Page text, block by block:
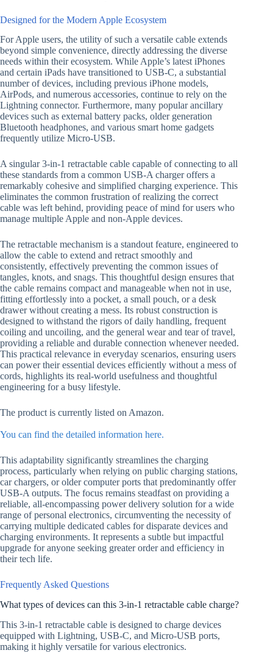
Designed for the Modern Apple Ecosystem
For Apple users, the utility of such a versatile cable extends
beyond simple convenience, directly addressing the diverse
needs within their ecosystem. While Apple’s latest iPhones
and certain iPads have transitioned to USB-C, a substantial
number of devices, including previous iPhone models,
AirPods, and numerous accessories, continue to rely on the
Lightning connector. Furthermore, many popular ancillary
devices such as external battery packs, older generation
Bluetooth headphones, and various smart home gadgets
frequently utilize Micro-USB.
A singular 3-in-1 retractable cable capable of connecting to all
these standards from a common USB-A charger offers a
remarkably cohesive and simplified charging experience. This
eliminates the common frustration of realizing the correct
cable was left behind, providing peace of mind for users who
manage multiple Apple and non-Apple devices.
The retractable mechanism is a standout feature, engineered to
allow the cable to extend and retract smoothly and
consistently, effectively preventing the common issues of
tangles, knots, and snags. This thoughtful design ensures that
the cable remains compact and manageable when not in use,
fitting effortlessly into a pocket, a small pouch, or a desk
drawer without creating a mess. Its robust construction is
designed to withstand the rigors of daily handling, frequent
coiling and uncoiling, and the general wear and tear of travel,
providing a reliable and durable connection whenever needed.
This practical relevance in everyday scenarios, ensuring users
can power their essential devices efficiently without a mess of
cords, highlights its real-world usefulness and thoughtful
engineering for a busy lifestyle.
The product is currently listed on Amazon.
You can find the detailed information here.
This adaptability significantly streamlines the charging
process, particularly when relying on public charging stations,
car chargers, or older computer ports that predominantly offer
USB-A outputs. The focus remains steadfast on providing a
reliable, all-encompassing power delivery solution for a wide
range of personal electronics, circumventing the necessity of
carrying multiple dedicated cables for disparate devices and
charging environments. It represents a subtle but impactful
upgrade for anyone seeking greater order and efficiency in
their tech life.
Frequently Asked Questions
What types of devices can this 3-in-1 retractable cable charge?
This 3-in-1 retractable cable is designed to charge devices
equipped with Lightning, USB-C, and Micro-USB ports,
making it highly versatile for various electronics.